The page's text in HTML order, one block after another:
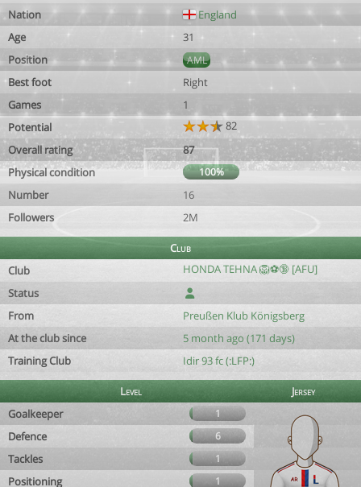
Nation
England
Age
31
Position
AML
Best foot
Right
Games
1
Potential
82
Overall rating
87
Physical condition
100%
Number
16
Followers
2M
Club
Club
HONDA TEHNA 🦁⚽️🔞 [AFU]
Status
From
Preußen Klub Königsberg
At the club since
5 month ago (171 days)
Training Club
Idir 93 fc (:LFP:)
Level
Jersey
Goalkeeper
1
Defence 6
Tackles 1
Positioning 1